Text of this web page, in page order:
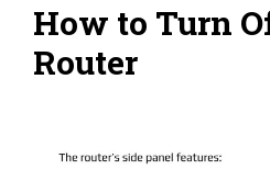
How to Turn
Router